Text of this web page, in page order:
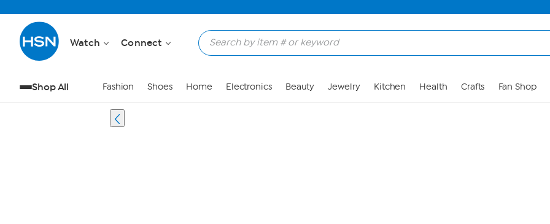
Watch Connect
Shop All Fashion Shoes Home Electronics Beauty Jewelry Kitchen Health Crafts Fan Shop